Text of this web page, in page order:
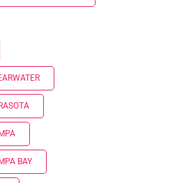
BAY